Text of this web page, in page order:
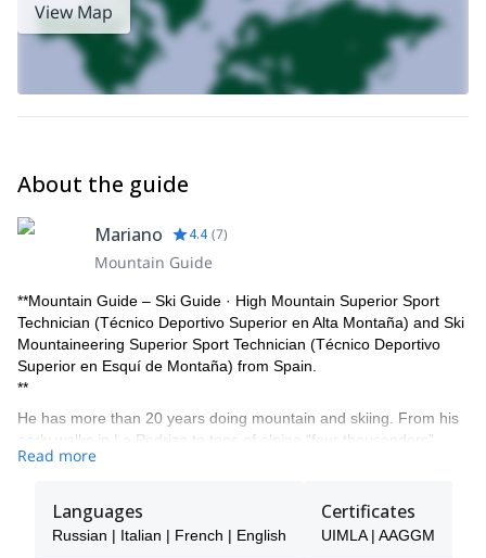
View Map
About the guide
Mariano 4.4 (7)
Mountain Guide
**Mountain Guide – Ski Guide · High Mountain Superior Sport
Technician (Técnico Deportivo Superior en Alta Montaña) and Ski
Mountaineering Superior Sport Technician (Técnico Deportivo
Superior en Esquí de Montaña) from Spain.
**
He has more than 20 years doing mountain and skiing. From his
early walks in La Pedriza to tens of alpine “four thousanders”
summits ascended, to expeditions in North and South America,
especially on his skis, since he is a fan of this sport in all
disciplines. Mariano also enjoys classic climbing and
mountaineering.
Read more
Languages
Russian | Italian | French | English
Certificates
UIMLA | AAGGM